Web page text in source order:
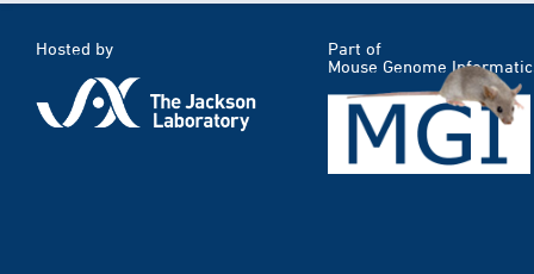
Hosted by
Part of
Mouse Genome